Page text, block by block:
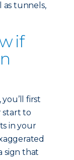
as tunnels,
if
you’ll first
start to
in your
sign that